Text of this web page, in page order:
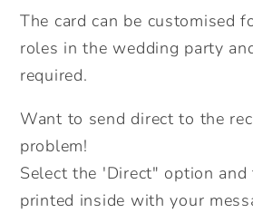
Flower
Ring
Bearer,
of
the
Bride/Groom.Send
Direct
Flower
Ring
of
Bride/
Direct
The card can be customised
roles in the wedding party
required.
Want to send direct to the
problem!
Select the 'Direct" option
printed inside with your